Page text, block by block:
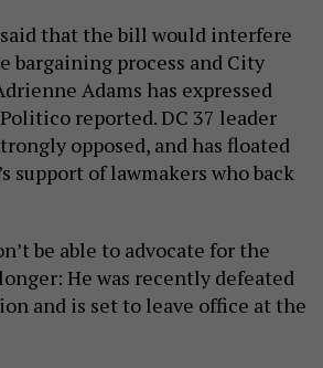
that the bill would interfere
process and City
Adams has expressed
reported. DC 37 leader
opposed, and has floated
support of lawmakers who back
be able to advocate for the
He was recently defeated
and is set to leave office at the